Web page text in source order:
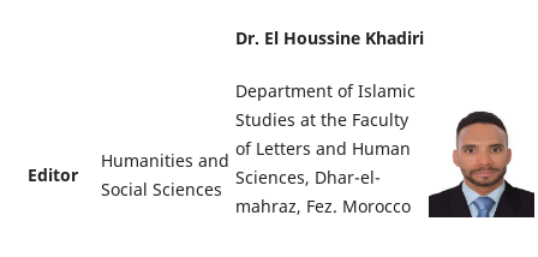
Editor
Humanities and
Social Sciences
Dr. El Houssine Khadiri
Department of Islamic
Studies at the Faculty
of Letters and Human
Sciences, Dhar-el-
mahraz, Fez. Morocco